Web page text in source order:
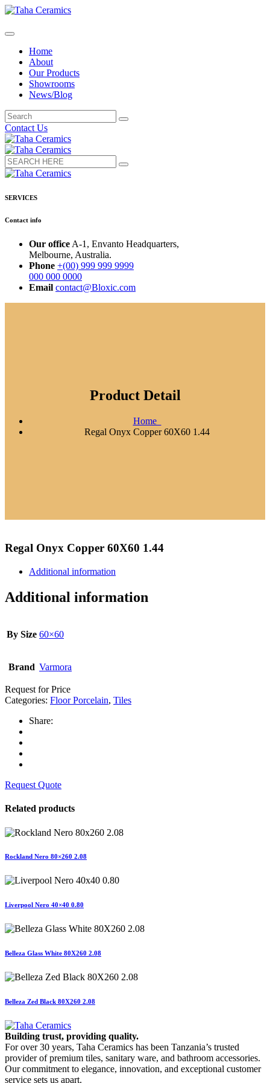
Home
About
Our Products
Showrooms
News/Blog
Contact Us
SERVICES
Contact info
Our office A-1, Envanto Headquarters,
Melbourne, Australia.
Phone +(00) 999 999 9999
000 000 0000
Email contact@Bloxic.com
Product Detail
Home
Regal Onyx Copper 60X60 1.44
Regal Onyx Copper 60X60 1.44
Additional information
Additional information
By Size 60×60
Brand Varmora
Request for Price
Categories: Floor Porcelain, Tiles
Share:
Request Quote
Related products
Rockland Nero 80×260 2.08
Liverpool Nero 40×40 0.80
Belleza Glass White 80X260 2.08
Belleza Zed Black 80X260 2.08
Building trust, providing quality.
For over 30 years, Taha Ceramics has been Tanzania’s trusted
provider of premium tiles, sanitary ware, and bathroom accessories.
Our commitment to elegance, innovation, and exceptional customer
service sets us apart.